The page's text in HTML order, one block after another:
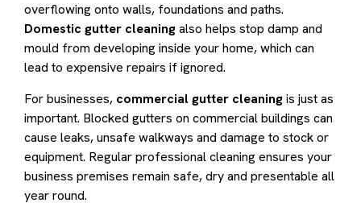
overflowing onto walls, foundations and paths.
Domestic gutter cleaningalso helps stop damp and
mould from developing inside your home, which can
lead to expensive repairs if ignored.
For businesses, commercial gutter cleaningis just as
important. Blocked gutters on commercial buildings can
cause leaks, unsafe walkways and damage to stock or
equipment. Regular professional cleaning ensures your
business premises remain safe, dry and presentable all
year round.